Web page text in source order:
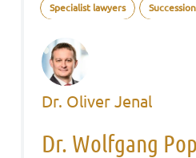
Specialist lawyers
Dr. Oliver Jenal
Dr. Wolfgang